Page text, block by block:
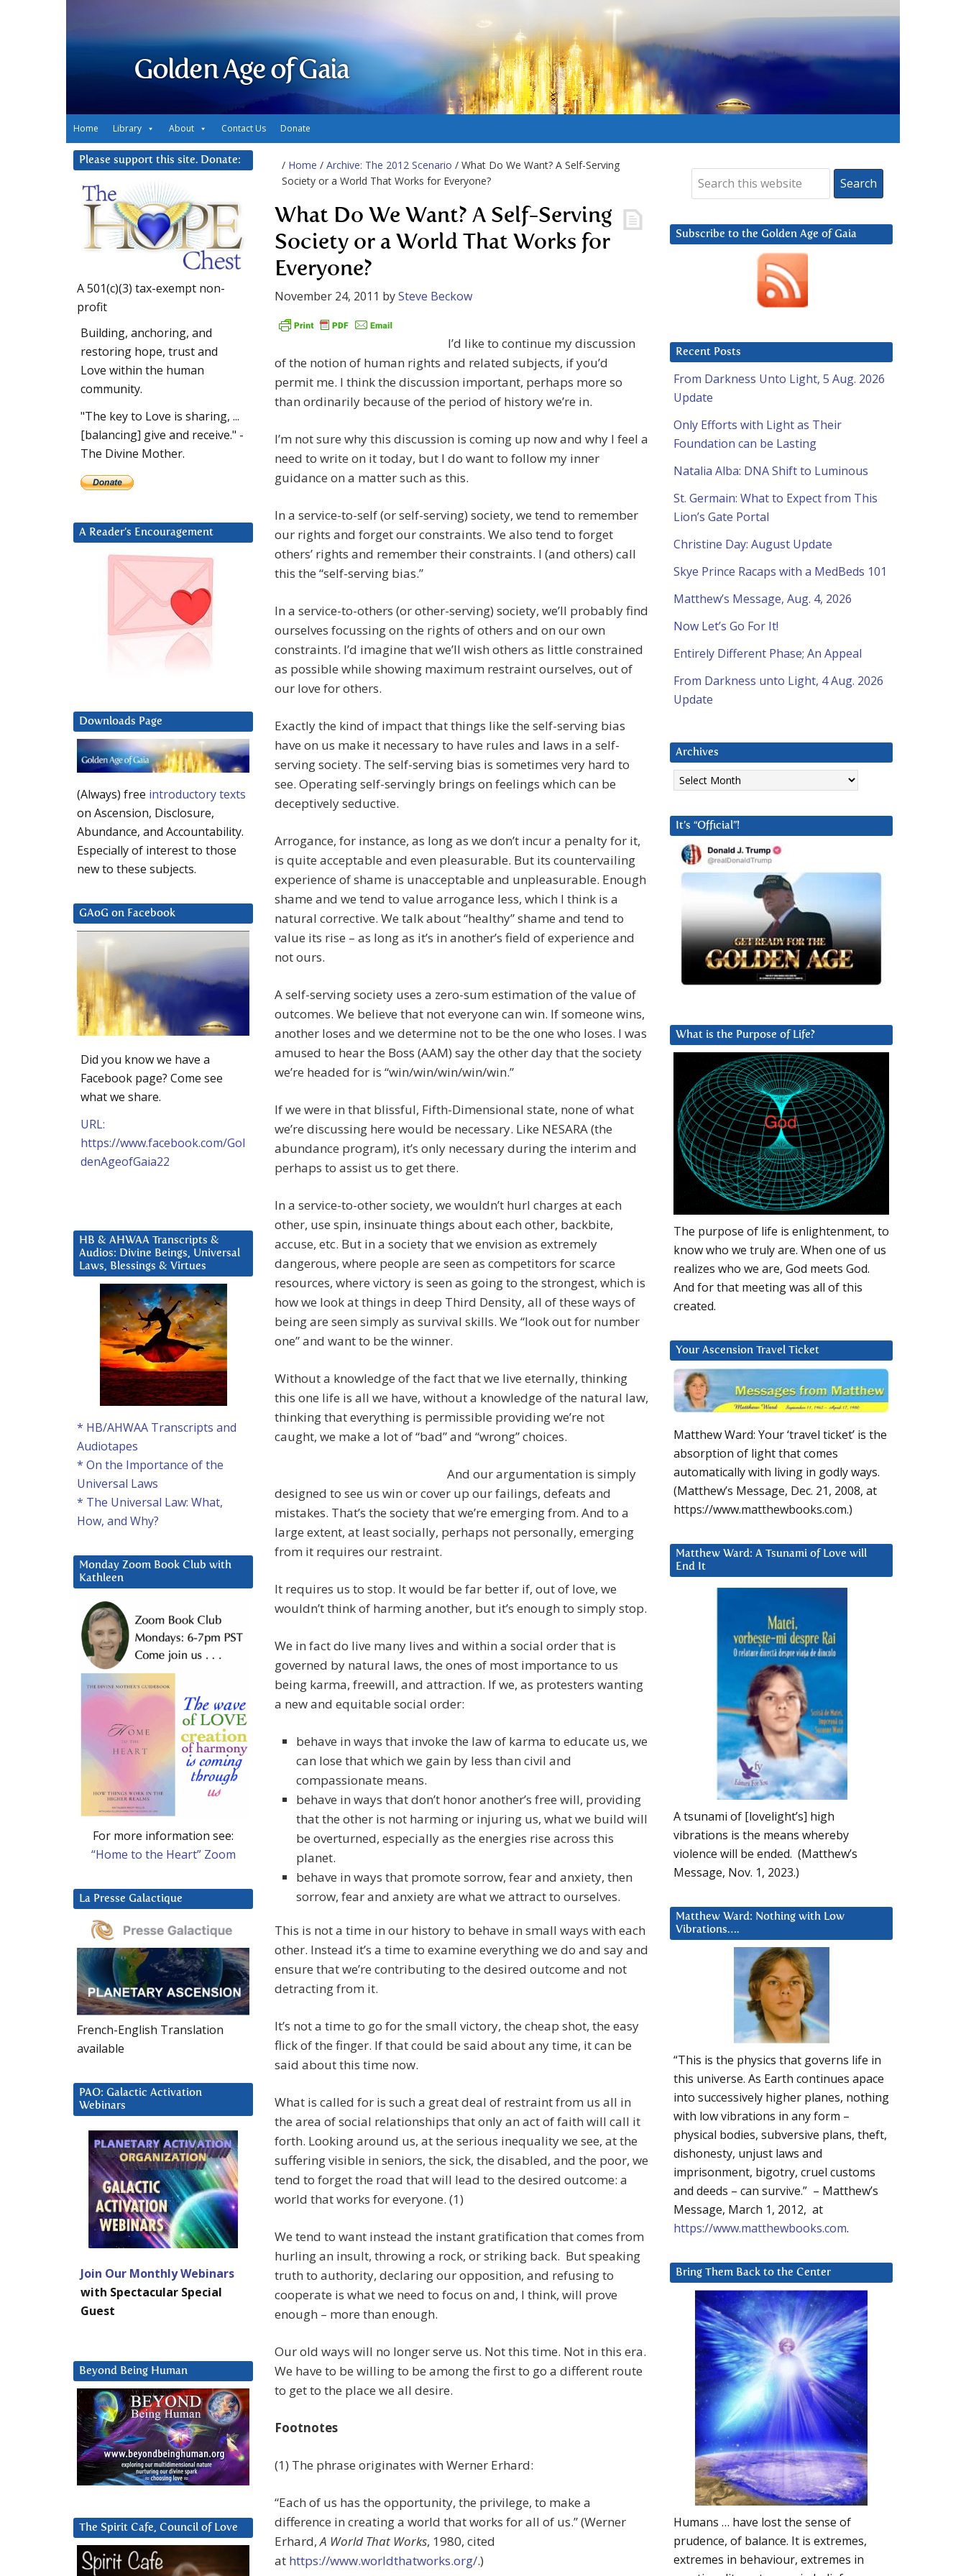
Golden Age of Gaia
Home Library About Contact Us Donate
/ Home / Archive: The 2012 Scenario / What Do We Want? A Self-Serving
Society or a World That Works for Everyone?
What Do We Want? A Self-Serving
Society or a World That Works for
Everyone?
November 24, 2011 bySteve Beckow
I’d like to continue my discussion
of the notion of human rights and related subjects, if you’d
permit me. I think the discussion important, perhaps more so
than ordinarily because of the period of history we’re in.
I’m not sure why this discussion is coming up now and why I feel a
need to write on it today, but I do want to follow my inner
guidance on a matter such as this.
In a service-to-self (or self-serving) society, we tend to remember
our rights and forget our constraints. We also tend to forget
others’ rights and remember their constraints. I (and others) call
this the “self-serving bias.”
In a service-to-others (or other-serving) society, we’ll probably find
ourselves focussing on the rights of others and on our own
constraints. I’d imagine that we’ll wish others as little constrained
as possible while showing maximum restraint ourselves, out of
our love for others.
Exactly the kind of impact that things like the self-serving bias
have on us make it necessary to have rules and laws in a self-
serving society. The self-serving bias is sometimes very hard to
see. Operating self-servingly brings on feelings which can be
deceptively seductive.
Arrogance, for instance, as long as we don’t incur a penalty for it,
is quite acceptable and even pleasurable. But its countervailing
experience of shame is unacceptable and unpleasurable. Enough
shame and we tend to value arrogance less, which I think is a
natural corrective. We talk about “healthy” shame and tend to
value its rise – as long as it’s in another’s field of experience and
not ours.
A self-serving society uses a zero-sum estimation of the value of
outcomes. We believe that not everyone can win. If someone wins,
another loses and we determine not to be the one who loses. I was
amused to hear the Boss (AAM) say the other day that the society
we’re headed for is “win/win/win/win/win.”
If we were in that blissful, Fifth-Dimensional state, none of what
we’re discussing here would be necessary. Like NESARA (the
abundance program), it’s only necessary during the interim and
perhaps to assist us to get there.
In a service-to-other society, we wouldn’t hurl charges at each
other, use spin, insinuate things about each other, backbite,
accuse, etc. But in a society that we envision as extremely
dangerous, where people are seen as competitors for scarce
resources, where victory is seen as going to the strongest, which is
how we look at things in deep Third Density, all of these ways of
being are seen simply as survival skills. We “look out for number
one” and want to be the winner.
Without a knowledge of the fact that we live eternally, thinking
this one life is all we have, without a knowledge of the natural law,
thinking that everything is permissible providing we’re not
caught, we make a lot of “bad” and “wrong” choices.
And our argumentation is simply
designed to see us win or cover up our failings, defeats and
mistakes. That’s the society that we’re emerging from. And to a
large extent, at least socially, perhaps not personally, emerging
from it requires our restraint.
It requires us to stop. It would be far better if, out of love, we
wouldn’t think of harming another, but it’s enough to simply stop.
We in fact do live many lives and within a social order that is
governed by natural laws, the ones of most importance to us
being karma, freewill, and attraction. If we, as protesters wanting
a new and equitable social order:
behave in ways that invoke the law of karma to educate us, we
can lose that which we gain by less than civil and
compassionate means.
behave in ways that don’t honor another’s free will, providing
that the other is not harming or injuring us, what we build will
be overturned, especially as the energies rise across this
planet.
behave in ways that promote sorrow, fear and anxiety, then
sorrow, fear and anxiety are what we attract to ourselves.
This is not a time in our history to behave in small ways with each
other. Instead it’s a time to examine everything we do and say and
ensure that we’re contributing to the desired outcome and not
detracting from it.
It’s not a time to go for the small victory, the cheap shot, the easy
flick of the finger. If that could be said about any time, it can be
said about this time now.
What is called for is such a great deal of restraint from us all in
the area of social relationships that only an act of faith will call it
forth. Looking around us, at the serious inequality we see, at the
suffering visible in seniors, the sick, the disabled, and the poor, we
tend to forget the road that will lead to the desired outcome: a
world that works for everyone. (1)
We tend to want instead the instant gratification that comes from
hurling an insult, throwing a rock, or striking back. But speaking
truth to authority, declaring our opposition, and refusing to
cooperate is what we need to focus on and, I think, will prove
enough – more than enough.
Our old ways will no longer serve us. Not this time. Not in this era.
We have to be willing to be among the first to go a different route
to get to the place we all desire.
Footnotes
(1) The phrase originates with Werner Erhard:
“Each of us has the opportunity, the privilege, to make a
difference in creating a world that works for all of us.” (Werner
Erhard,A World That Works, 1980, cited
at https://www.worldthatworks.org/.)
Subscribe to the Golden Age of Gaia
Recent Posts
From Darkness Unto Light, 5 Aug. 2026
Update
Only Efforts with Light as Their
Foundation can be Lasting
Natalia Alba: DNA Shift to Luminous
St. Germain: What to Expect from This
Lion’s Gate Portal
Christine Day: August Update
Skye Prince Racaps with a MedBeds 101
Matthew’s Message, Aug. 4, 2026
Now Let’s Go For It!
Entirely Different Phase; An Appeal
From Darkness unto Light, 4 Aug. 2026
Update
Archives
Archives
It’s “Official”!
What is the Purpose of Life?
The purpose of life is enlightenment, to
know who we truly are. When one of us
realizes who we are, God meets God.
And for that meeting was all of this
created.
Your Ascension Travel Ticket
Matthew Ward: Your ‘travel ticket’ is the
absorption of light that comes
automatically with living in godly ways.
(Matthew’s Message, Dec. 21, 2008, at
https://www.matthewbooks.com.)
Matthew Ward: A Tsunami of Love will
End It
A tsunami of [lovelight’s] high
vibrations is the means whereby
violence will be ended. (Matthew’s
Message, Nov. 1, 2023.)
Matthew Ward: Nothing with Low
Vibrations….
“This is the physics that governs life in
this universe. As Earth continues apace
into successively higher planes, nothing
with low vibrations in any form –
physical bodies, subversive plans, theft,
dishonesty, unjust laws and
imprisonment, bigotry, cruel customs
and deeds – can survive.” – Matthew’s
Message, March 1, 2012, at
https://www.matthewbooks.com.
Bring Them Back to the Center
Humans … have lost the sense of
prudence, of balance. It is extremes,
extremes in behaviour, extremes in
Please support this site. Donate:
A 501(c)(3) tax-exempt non-
profit
Building, anchoring, and
restoring hope, trust and
Love within the human
community.
"The key to Love is sharing, ...
[balancing] give and receive." -
The Divine Mother.
A Reader’s Encouragement
Downloads Page
(Always) free introductory texts
on Ascension, Disclosure,
Abundance, and Accountability.
Especially of interest to those
new to these subjects.
GAoG on Facebook
Did you know we have a
Facebook page? Come see
what we share.
URL:
https://www.facebook.com/Gol
denAgeofGaia22
HB & AHWAA Transcripts &
Audios: Divine Beings, Universal
Laws, Blessings & Virtues
* HB/AHWAA Transcripts and
Audiotapes
* On the Importance of the
Universal Laws
* The Universal Law: What,
How, and Why?
Monday Zoom Book Club with
Kathleen
For more information see:
“Home to the Heart” Zoom
La Presse Galactique
French-English Translation
available
PAO: Galactic Activation
Webinars
Join Our Monthly Webinars
with Spectacular Special
Guest
Beyond Being Human
The Spirit Cafe, Council of Love